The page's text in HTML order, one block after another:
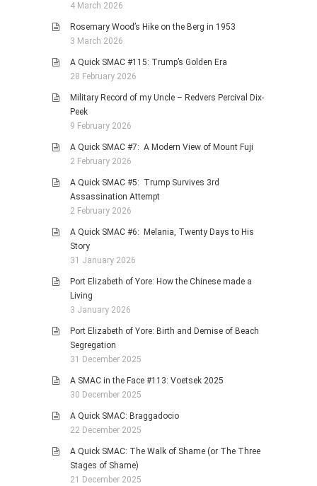
4 March 2026
Rosemary Wood’s Hike on the Berg in 1953
3 March 2026
A Quick SMAC #115: Trump’s Golden Era
28 February 2026
Military Record of my Uncle – Redvers Percival Dix-
Peek
9 February 2026
A Quick SMAC #7: A Modern View of Mount Fuji
2 February 2026
A Quick SMAC #5: Trump Survives 3rd
Assassination Attempt
2 February 2026
A Quick SMAC #6: Melania, Twenty Days to His
Story
31 January 2026
Port Elizabeth of Yore: How the Chinese made a
Living
3 January 2026
Port Elizabeth of Yore: Birth and Demise of Beach
Segregation
31 December 2025
A SMAC in the Face #113: Voetsek 2025
30 December 2025
A Quick SMAC: Braggadocio
22 December 2025
A Quick SMAC: The Walk of Shame (or The Three
Stages of Shame)
21 December 2025